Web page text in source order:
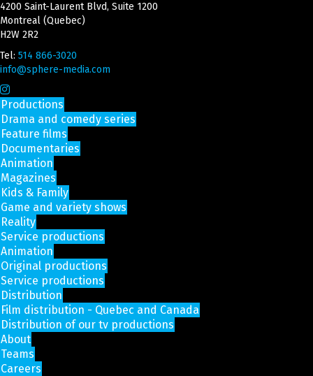
4200 Saint-Laurent Blvd, Suite 1200
Montreal (Quebec)
H2W 2R2
Tel: 514 866-3020
info@sphere-media.com
Productions
Drama and comedy series
Feature films
Documentaries
Animation
Magazines
Kids & Family
Game and variety shows
Reality
Service productions
Animation
Original productions
Service productions
Distribution
Film distribution - Quebec and Canada
Distribution of our tv productions
About
Teams
Careers